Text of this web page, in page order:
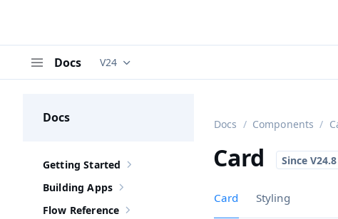
Docs Documentation versions (currently viewing
V24
Docs
Show sub-pages of Getting Started
Getting Started
Show sub-pages of Building Apps
Building Apps
Show sub-pages of
Flow Reference
Docs Components
Card
Card Styling